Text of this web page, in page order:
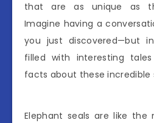
that are as unique as
Imagine having a
you just discovered—but
filled with interesting
facts about these incredible
Elephant seals are like the